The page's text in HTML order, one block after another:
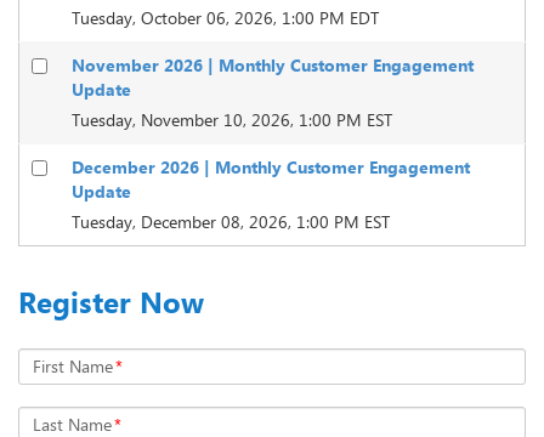
Tuesday, October 06, 2026, 1:00 PM EDT
November 2026 | Monthly Customer Engagement
Update
Tuesday, November 10, 2026, 1:00 PM EST
December 2026 | Monthly Customer Engagement
Update
Tuesday, December 08, 2026, 1:00 PM EST
Register Now
First Name*
Last Name*